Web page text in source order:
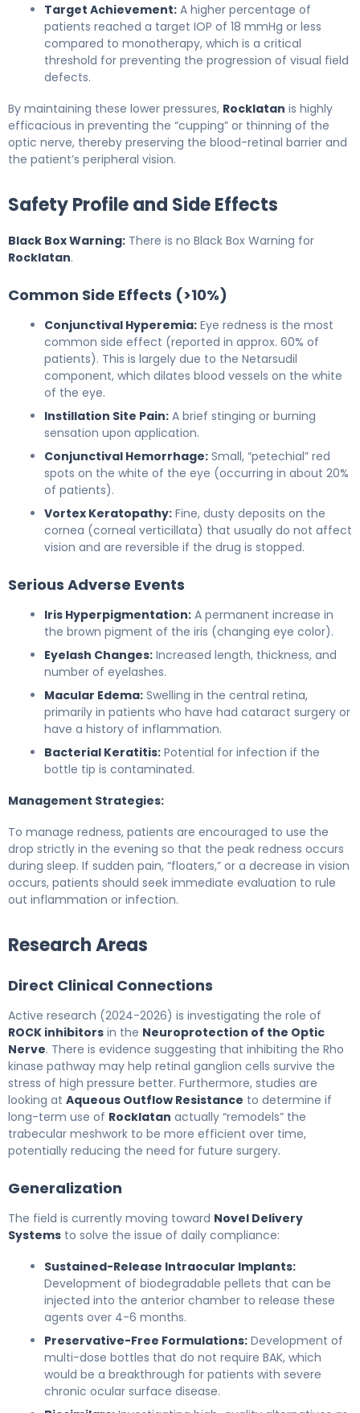
Target Achievement: A higher percentage of
patients reached a target IOP of 18 mmHg or less
compared to monotherapy, which is a critical
threshold for preventing the progression of visual field
defects.
By maintaining these lower pressures, Rocklatan is highly
efficacious in preventing the “cupping” or thinning of the
optic nerve, thereby preserving the blood-retinal barrier and
the patient’s peripheral vision.
Safety Profile and Side Effects
Black Box Warning: There is no Black Box Warning for
Rocklatan.
Common Side Effects (>10%)
Conjunctival Hyperemia: Eye redness is the most
common side effect (reported in approx. 60% of
patients). This is largely due to the Netarsudil
component, which dilates blood vessels on the white
of the eye.
Instillation Site Pain: A brief stinging or burning
sensation upon application.
Conjunctival Hemorrhage: Small, “petechial” red
spots on the white of the eye (occurring in about 20%
of patients).
Vortex Keratopathy: Fine, dusty deposits on the
cornea (corneal verticillata) that usually do not affect
vision and are reversible if the drug is stopped.
Serious Adverse Events
Iris Hyperpigmentation: A permanent increase in
the brown pigment of the iris (changing eye color).
Eyelash Changes: Increased length, thickness, and
number of eyelashes.
Macular Edema: Swelling in the central retina,
primarily in patients who have had cataract surgery or
have a history of inflammation.
Bacterial Keratitis: Potential for infection if the
bottle tip is contaminated.
Management Strategies:
To manage redness, patients are encouraged to use the
drop strictly in the evening so that the peak redness occurs
during sleep. If sudden pain, “floaters,” or a decrease in vision
occurs, patients should seek immediate evaluation to rule
out inflammation or infection.
Research Areas
Direct Clinical Connections
Active research (2024-2026) is investigating the role of
ROCK inhibitors in the Neuroprotection of the Optic
Nerve. There is evidence suggesting that inhibiting the Rho
kinase pathway may help retinal ganglion cells survive the
stress of high pressure better. Furthermore, studies are
looking at Aqueous Outflow Resistance to determine if
long-term use of Rocklatan actually “remodels” the
trabecular meshwork to be more efficient over time,
potentially reducing the need for future surgery.
Generalization
The field is currently moving toward Novel Delivery
Systems to solve the issue of daily compliance:
Sustained-Release Intraocular Implants:
Development of biodegradable pellets that can be
injected into the anterior chamber to release these
agents over 4-6 months.
Preservative-Free Formulations: Development of
multi-dose bottles that do not require BAK, which
would be a breakthrough for patients with severe
chronic ocular surface disease.